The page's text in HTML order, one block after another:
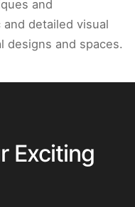
and
detailed visual
designs and spaces.
Exciting